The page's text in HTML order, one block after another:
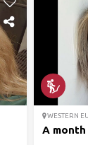
WESTERN
A